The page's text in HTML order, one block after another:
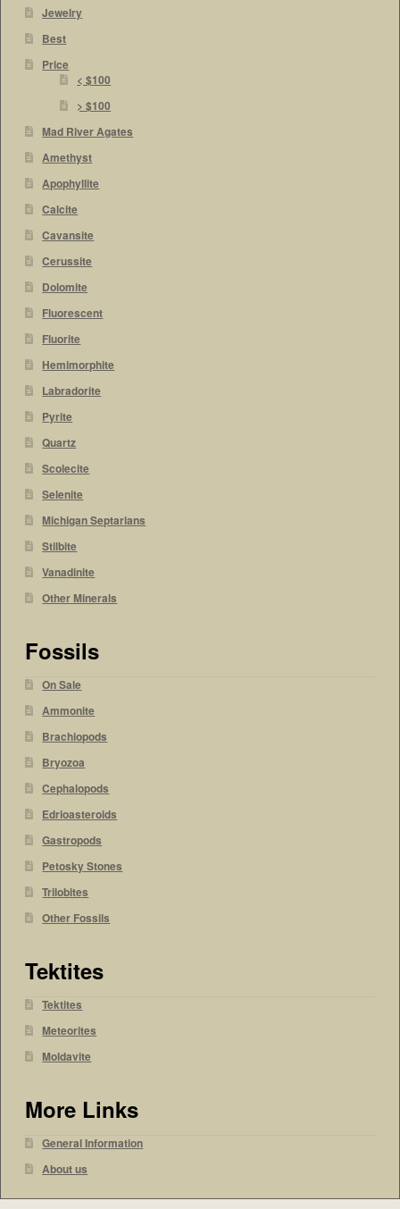
Jewelry
Best
Price
< $100
> $100
Mad River Agates
Amethyst
Apophyllite
Calcite
Cavansite
Cerussite
Dolomite
Fluorescent
Fluorite
Hemimorphite
Labradorite
Pyrite
Quartz
Scolecite
Selenite
Michigan Septarians
Stilbite
Vanadinite
Other Minerals
Fossils
On Sale
Ammonite
Brachiopods
Bryozoa
Cephalopods
Edrioasteroids
Gastropods
Petosky Stones
Trilobites
Other Fossils
Tektites
Tektites
Meteorites
Moldavite
More Links
General Information
About us